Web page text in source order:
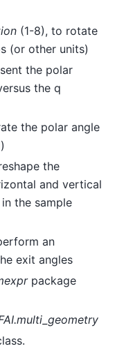
(1-8), to rotate
(or other units)
the polar
the q
the polar angle
the
and vertical
the sample
an
exit angles
package